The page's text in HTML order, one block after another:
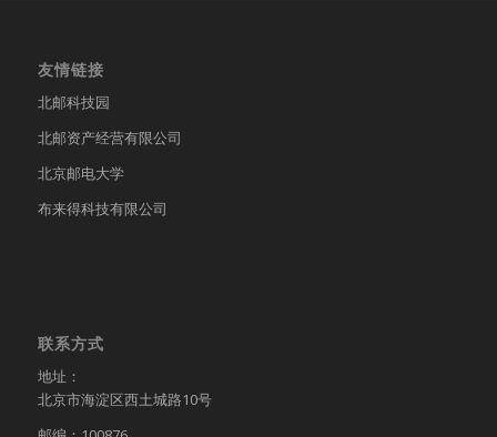
友情链接
北邮科技园
北邮资产经营有限公司
北京邮电大学
布来得科技有限公司
联系方式
地址：
北京市海淀区西土城路10号